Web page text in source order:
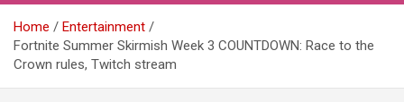
Home
Entertainment
Fortnite Summer Skirmish Week 3 COUNTDOWN: Race to the
Crown rules, Twitch stream